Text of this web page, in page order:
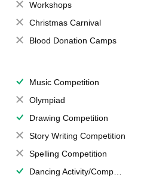
Workshops
Christmas Carnival
Blood Donation Camps
Music Competition
Olympiad
Drawing Competition
Story Writing Competition
Spelling Competition
Dancing Activity/Competition